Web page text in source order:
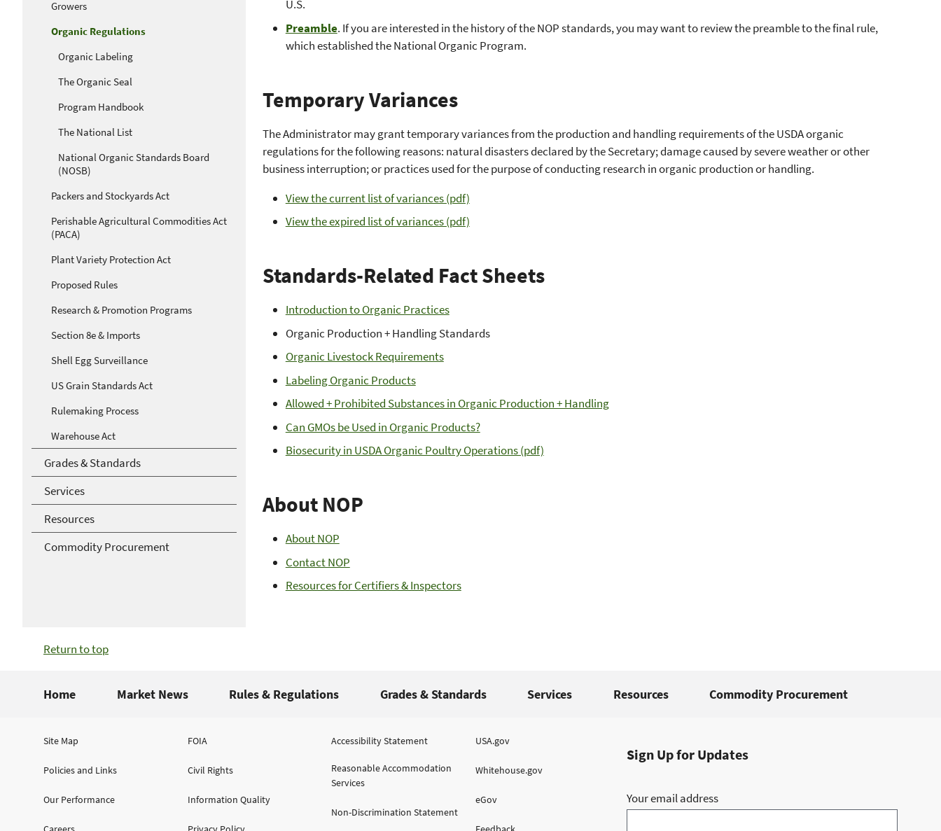
Growers
Organic Regulations
Organic Labeling
The Organic Seal
Program Handbook
The National List
National Organic Standards Board
(NOSB)
Packers and Stockyards Act
Perishable Agricultural Commodities Act
(PACA)
Plant Variety Protection Act
Proposed Rules
Research & Promotion Programs
Section 8e & Imports
Shell Egg Surveillance
US Grain Standards Act
Rulemaking Process
Warehouse Act
Grades & Standards
Services
Resources
Commodity Procurement
U.S.
Preamble. If you are interested in the history of the NOP standards, you may want to review the preamble to the final rule,
which established the National Organic Program.
Temporary Variances
The Administrator may grant temporary variances from the production and handling requirements of the USDA organic
regulations for the following reasons: natural disasters declared by the Secretary; damage caused by severe weather or other
business interruption; or practices used for the purpose of conducting research in organic production or handling.
View the current list of variances (pdf)
View the expired list of variances (pdf)
Standards-Related Fact Sheets
Introduction to Organic Practices
Organic Production + Handling Standards
Organic Livestock Requirements
Labeling Organic Products
Allowed + Prohibited Substances in Organic Production + Handling
Can GMOs be Used in Organic Products?
Biosecurity in USDA Organic Poultry Operations (pdf)
About NOP
About NOP
Contact NOP
Resources for Certifiers & Inspectors
Return to top
Home Market News Rules & Regulations Grades & Standards Services Resources Commodity Procurement
Site Map
Policies and Links
Our Performance
FOIA
Civil Rights
Information Quality
Accessibility Statement
Reasonable Accommodation
Services
Non-Discrimination Statement
USA.gov
Whitehouse.gov
eGov
Sign Up for Updates
Your email address